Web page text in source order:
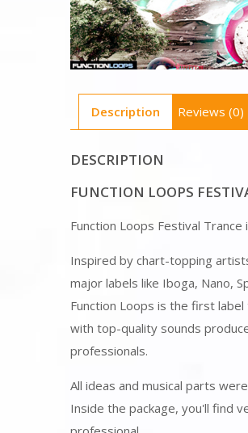
Description Reviews (0)
DESCRIPTION
FUNCTION LOOPS
Function Loops Festival
Inspired by chart-topping
major labels like Iboga, Nano,
Function Loops is the first
with top-quality sounds
professionals.
All ideas and musical parts
Inside the package, you'll find